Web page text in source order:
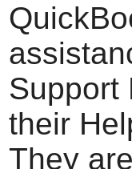
Support
their
They